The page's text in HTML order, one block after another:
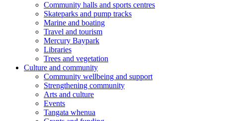
Community halls and sports centres
Skateparks and pump tracks
Marine and boating
Travel and tourism
Mercury Baypark
Libraries
Trees and vegetation
Culture and community
Community wellbeing and support
Strengthening community
Arts and culture
Events
Tangata whenua